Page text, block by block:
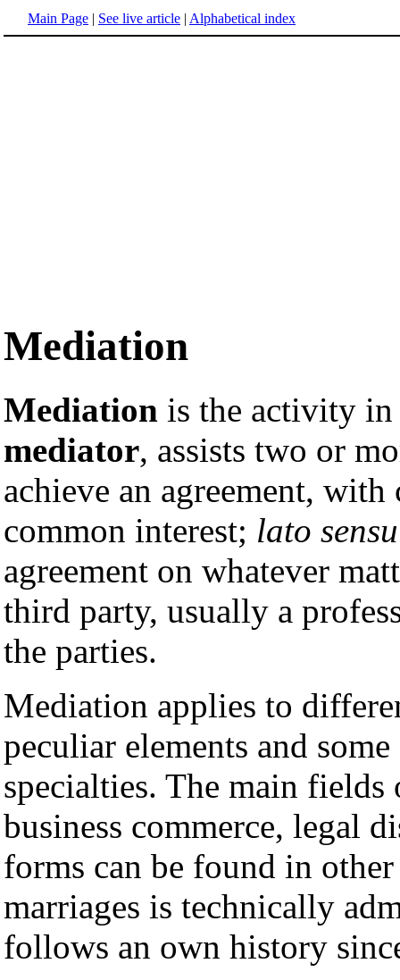
Main Page | See live article | Alphabetical index
Mediation
Mediation is the activity
mediator, assists two or
achieve an agreement,
common interest; lato sensu
agreement on whatever
third party, usually a
the parties.
Mediation applies to
peculiar elements and
specialties. The main
business commerce, legal
forms can be found in
marriages is technically
follows an own history